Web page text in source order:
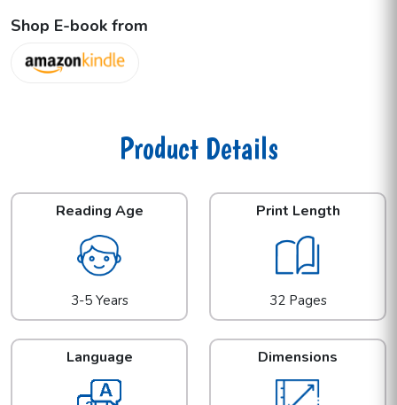
Shop E-book from
Product Details
Reading Age
3-5 Years
Print Length
32 Pages
Language Dimensions